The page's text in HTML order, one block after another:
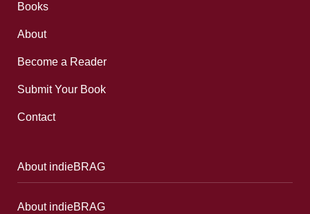
Books
About
Become a Reader
Submit Your Book
Contact
About indieBRAG
About indieBRAG